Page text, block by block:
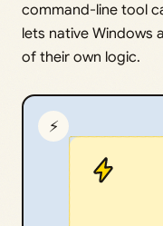
command-line tool
lets native Windows
of their own logic.
⚡